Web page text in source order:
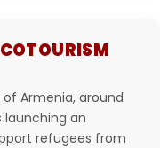
Armenia, around
launching an
refugees from